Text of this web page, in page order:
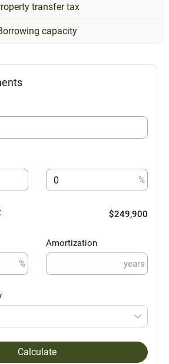
transfer tax
capacity
%
$249,900
%
Amortization
years
Calculate